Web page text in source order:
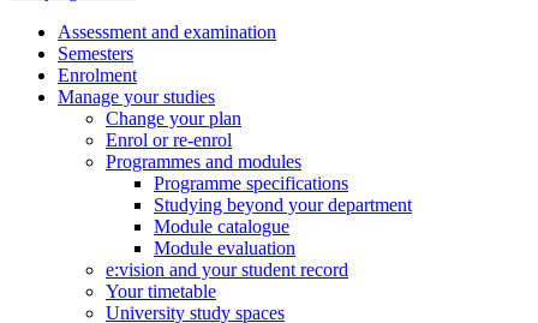
Assessment and examination
Semesters
Enrolment
Manage your studies
Change your plan
Enrol or re-enrol
Programmes and modules
Programme specifications
Studying beyond your department
Module catalogue
Module evaluation
e:vision and your student record
Your timetable
University study spaces